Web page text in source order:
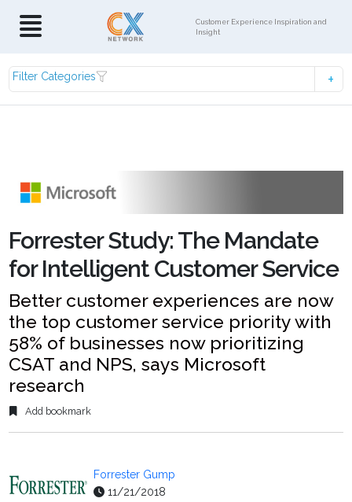
Customer Experience Inspiration and
Insight
Filter Categories
Forrester Study: The Mandate
for Intelligent Customer Service
Better customer experiences are now
the top customer service priority with
58% of businesses now prioritizing
CSAT and NPS, says Microsoft
research
Add bookmark
Forrester Gump
11/21/2018